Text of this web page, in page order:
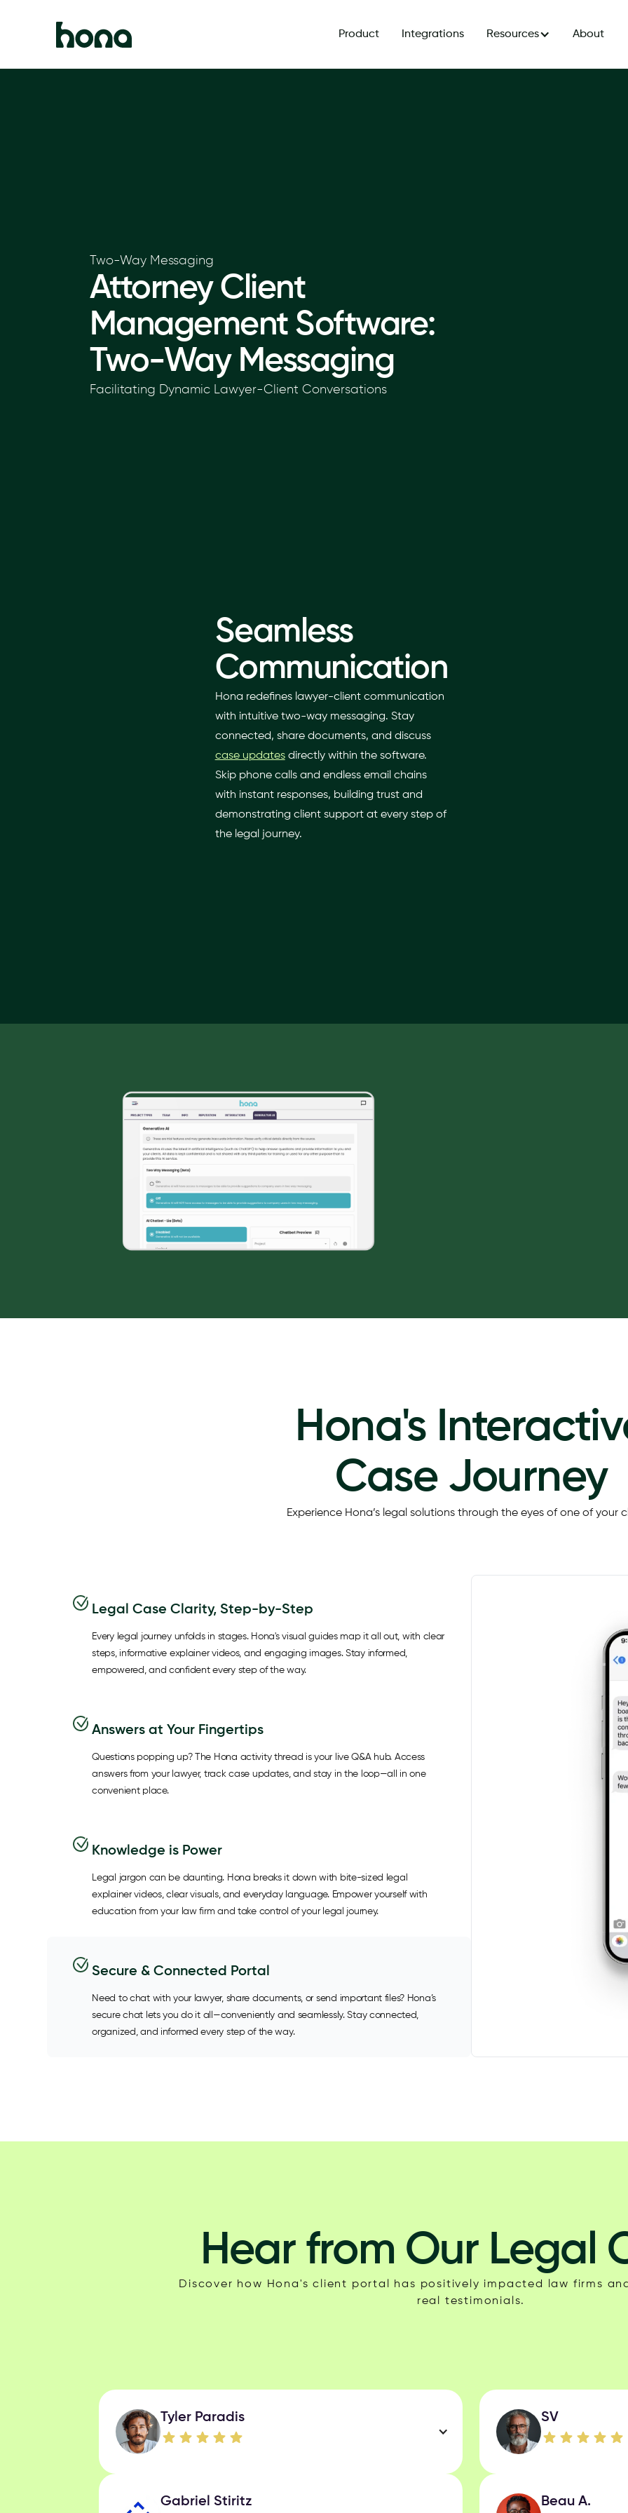
Product Integrations Resources About
Two-Way Messaging
Attorney Client
Management Software:
Two-Way Messaging
Facilitating Dynamic Lawyer-Client Conversations
Seamless
Communication
Hona redefines lawyer-client communication
with intuitive two-way messaging. Stay
connected, share documents, and discuss
case updatesdirectly within the software.
Skip phone calls and endless email chains
with instant responses, building trust and
demonstrating client support at every step of
the legal journey.
Hona's
Case Journey
Experience Hona’s legal solutions through the eyes of one of your
Legal Case Clarity, Step-by-Step
Every legal journey unfolds in stages. Hona's visual guides map it all out, with clear
steps, informative explainer videos, and engaging images. Stay informed,
empowered, and confident every step of the way.
Answers at Your Fingertips
Questions popping up? The Hona activity thread is your live Q&A hub. Access
answers from your lawyer, track case updates, and stay in the loop—all in one
convenient place.
Knowledge is Power
Legal jargon can be daunting. Hona breaks it down with bite-sized legal
explainer videos, clear visuals, and everyday language. Empower yourself with
education from your law firm and take control of your legal journey.
Secure & Connected Portal
Need to chat with your lawyer, share documents, or send important files? Hona’s
secure chat lets you do it all—conveniently and seamlessly. Stay connected,
organized, and informed every step of the way.
Hear from Our Legal
Discover how Hona's client portal has positively impacted law firms
real testimonials.
Tyler Paradis
Gabriel Stiritz
SV
Beau A.